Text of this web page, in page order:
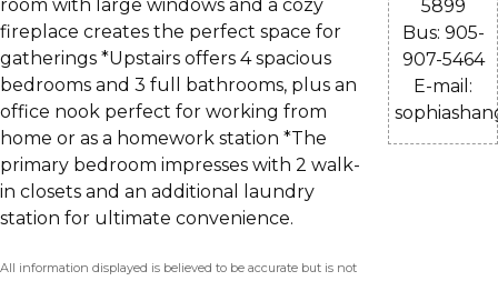
room with large windows and a cozy
fireplace creates the perfect space for
gatherings *Upstairs offers 4 spacious
bedrooms and 3 full bathrooms, plus an
office nook perfect for working from
home or as a homework station *The
primary bedroom impresses with 2 walk-
in closets and an additional laundry
station for ultimate convenience.
All information displayed is believed to be accurate but is not
5899
Bus: 905-
907-5464
E-mail: